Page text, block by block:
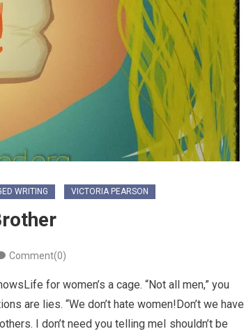
WRITING VICTORIA PEARSON
Comment(0)
for women’s a cage. “Not all men,” you
are lies. “We don’t hate women!Don’t we have
I don’t need you telling meI shouldn’t be